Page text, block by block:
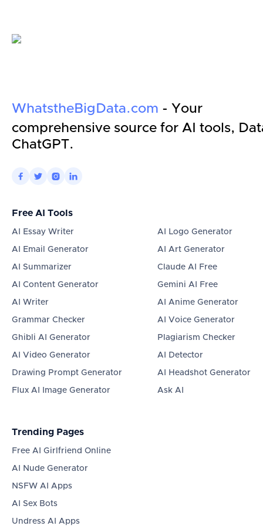
WhatstheBigData.com - Your
comprehensive source for AI tools,
ChatGPT.
   
Free AI Tools
AI Essay Writer
AI Email Generator
AI Summarizer
AI Content Generator
AI Writer
Grammar Checker
Ghibli AI Generator
AI Video Generator
Drawing Prompt Generator
Flux AI Image Generator
AI Logo Generator
AI Art Generator
Claude AI Free
Gemini AI Free
AI Anime Generator
AI Voice Generator
Plagiarism Checker
AI Detector
AI Headshot Generator
Ask AI
Trending Pages
Free AI Girlfriend Online
AI Nude Generator
NSFW AI Apps
AI Sex Bots
Undress AI Apps